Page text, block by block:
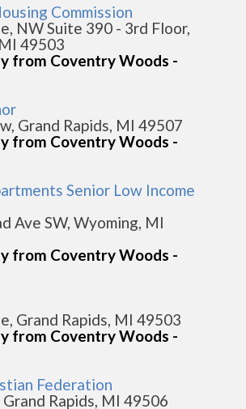
Commission
NW Suite 390 - 3rd Floor,
49503
from Coventry Woods -
Grand Rapids, MI 49507
from Coventry Woods -
Senior Low Income
Ave SW, Wyoming, MI
from Coventry Woods -
Grand Rapids, MI 49503
from Coventry Woods -
Federation
Rapids, MI 49506